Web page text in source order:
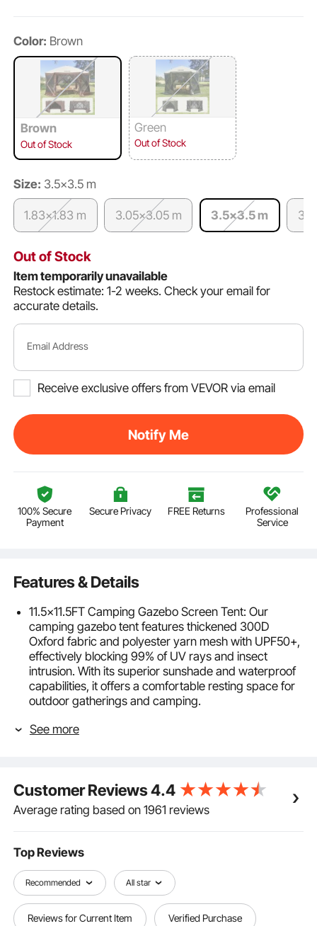
Color: Brown
Brown
Out of Stock
Green
Out of Stock
Size: 3.5x3.5 m
1.83x1.83 m 3.05x3.05 m 3.5x3.5 m
Out of Stock
Item temporarily unavailable
Restock estimate: 1-2 weeks. Check your email for
accurate details.
Email Address
Receive exclusive offers from VEVOR via email
Notify Me
100% Secure
Payment
Secure Privacy FREE Returns
Professional
Service
Features & Details
11.5x11.5FT Camping Gazebo Screen Tent: Our
camping gazebo tent features thickened 300D
Oxford fabric and polyester yarn mesh with UPF50+,
effectively blocking 99% of UV rays and insect
intrusion. With its superior sunshade and waterproof
capabilities, it offers a comfortable resting space for
outdoor gatherings and camping.
is supported by sturdy fiberglass poles, with
design for smooth opening and closing.
Easy to Assemble: Our pop up camping gazebo
adopts a pop-up design, requiring no complex tools,
and effortless to assemble. It comes with an
additional carrying bag for foldable storage,
convenient for outdoor transportation and carrying.
6 Windproof Cloths: The camping gazebo comes
with 6 detachable and installable windproof cloths,
See more
Customer Reviews4.4
Average rating based on 1961 reviews
Top Reviews
Recommended All star
Reviews for Current Item Verified Purchase